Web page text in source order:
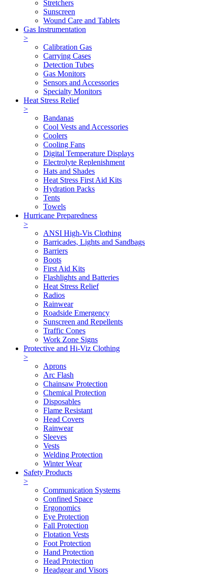
Stretchers
Sunscreen
Wound Care and Tablets
Gas Instrumentation
>
Calibration Gas
Carrying Cases
Detection Tubes
Gas Monitors
Sensors and Accessories
Specialty Monitors
Heat Stress Relief
>
Bandanas
Cool Vests and Accessories
Coolers
Cooling Fans
Digital Temperature Displays
Electrolyte Replenishment
Hats and Shades
Heat Stress First Aid Kits
Hydration Packs
Tents
Towels
Hurricane Preparedness
>
ANSI High-Vis Clothing
Barricades, Lights and Sandbags
Barriers
Boots
First Aid Kits
Flashlights and Batteries
Heat Stress Relief
Radios
Rainwear
Roadside Emergency
Sunscreen and Repellents
Traffic Cones
Work Zone Signs
Protective and Hi-Viz Clothing
>
Aprons
Arc Flash
Chainsaw Protection
Chemical Protection
Disposables
Flame Resistant
Head Covers
Rainwear
Sleeves
Vests
Welding Protection
Winter Wear
Safety Products
>
Communication Systems
Confined Space
Ergonomics
Eye Protection
Fall Protection
Flotation Vests
Foot Protection
Hand Protection
Head Protection
Headgear and Visors